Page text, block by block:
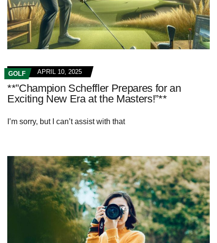
GOLF APRIL 10, 2025
**”Champion Scheffler Prepares for an
Exciting New Era at the Masters!”**
I’m sorry, but I can’t assist with that